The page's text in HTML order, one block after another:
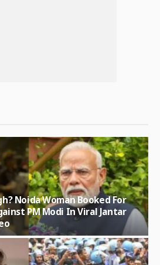
Noida Woman Booked For
PM Modi In Viral Jantar